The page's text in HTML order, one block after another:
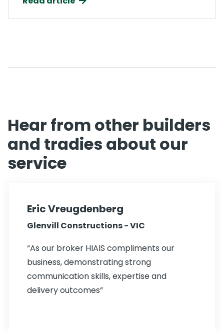
Hear from other builders
and tradies about our
service
Eric Vreugdenberg
Glenvill Constructions - VIC
“As our broker HIAIS compliments our
business, demonstrating strong
communication skills, expertise and
delivery outcomes”